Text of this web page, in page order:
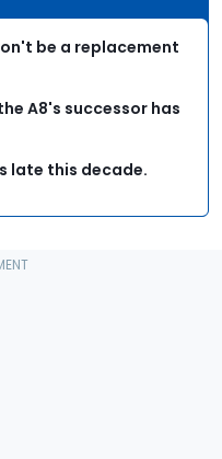
be a replacement
A8's successor has
late this decade.